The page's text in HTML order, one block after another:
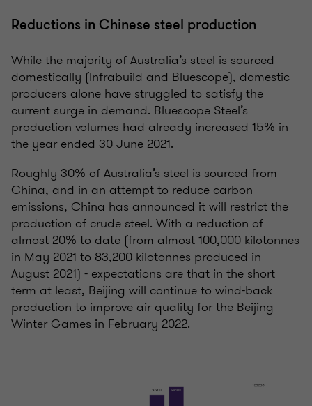
Reductions in Chinese steel production
While the majority of Australia’s steel is sourced
domestically (Infrabuild and Bluescope), domestic
producers alone have struggled to satisfy the
current surge in demand. Bluescope Steel’s
production volumes had already increased 15% in
the year ended 30 June 2021.
Roughly 30% of Australia’s steel is sourced from
China, and in an attempt to reduce carbon
emissions, China has announced it will restrict the
production of crude steel. With a reduction of
almost 20% to date (from almost 100,000 kilotonnes
in May 2021 to 83,200 kilotonnes produced in
August 2021) - expectations are that in the short
term at least, Beijing will continue to wind-back
production to improve air quality for the Beijing
Winter Games in February 2022.